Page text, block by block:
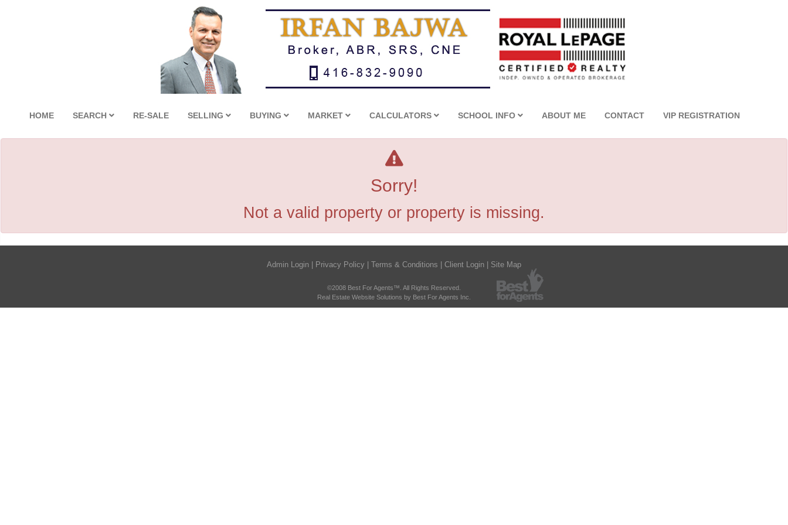
HOME SEARCH RE-SALE SELLING BUYING MARKET CALCULATORS SCHOOL INFO ABOUT ME CONTACT VIP REGISTRATION
Sorry!
Not a valid property or property is missing.
Admin Login Privacy Policy Terms & Conditions Client Login Site Map
©2008 Best For Agents™. All Rights Reserved.
Real Estate Website Solutions by Best For Agents Inc.